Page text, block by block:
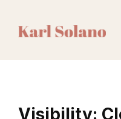
Visibility: